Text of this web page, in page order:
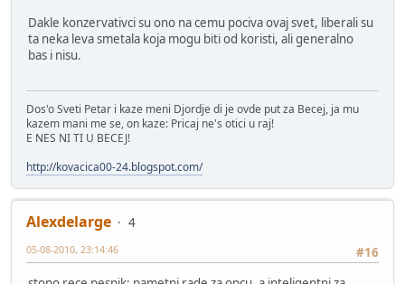
Dakle konzervativci su ono na cemu pociva ovaj svet, liberali su
ta neka leva smetala koja mogu biti od koristi, ali generalno
bas i nisu.
Dos'o Sveti Petar i kaze meni Djordje di je ovde put za Becej, ja mu
kazem mani me se, on kaze: Pricaj ne's otici u raj!
E NES NI TI U BECEJ!
http://kovacica00-24.blogspot.com/
Alexdelarge
4
#16
05-08-2010, 23:14:46